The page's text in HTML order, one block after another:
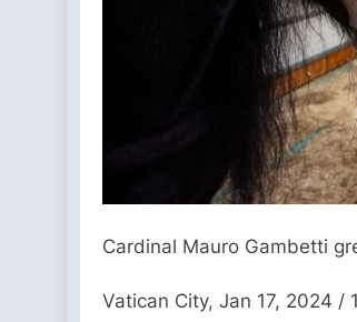
Cardinal Mauro Gambetti
Vatican City, Jan 17, 2024 /